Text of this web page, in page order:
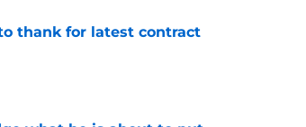
thank for latest contract